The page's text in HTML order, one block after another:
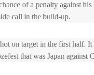
of a penalty against
call in the build-up.
on target in the first half.
that was Japan against